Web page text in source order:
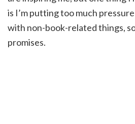
is I’m putting too much
with non-book-related things,
promises.